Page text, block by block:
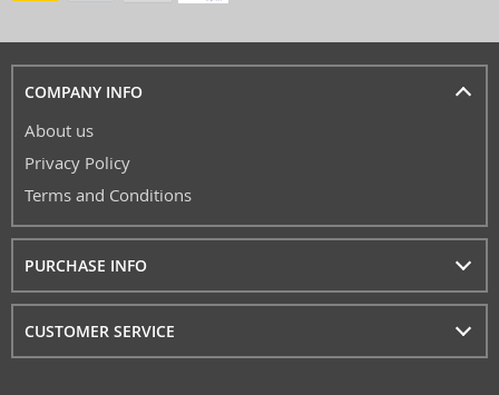
COMPANY INFO
About us
Privacy Policy
Terms and Conditions
PURCHASE INFO
CUSTOMER SERVICE